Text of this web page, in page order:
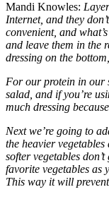
Mandi Knowles:
Internet, and they
convenient, and
and leave them in the
dressing on the
For our protein in our
salad, and if you’re
much dressing
Next we’re going to
the heavier
softer vegetables
favorite vegetables as
This way it will